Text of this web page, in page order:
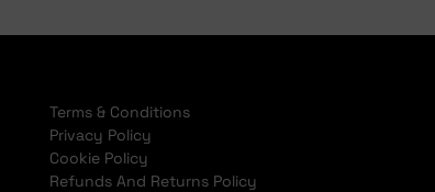
Terms & Conditions
Privacy Policy
Cookie Policy
Refunds And Returns Policy